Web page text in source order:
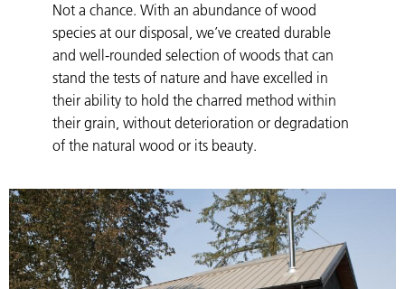
Not a chance. With an abundance of wood
species at our disposal, we’ve created durable
and well-rounded selection of woods that can
stand the tests of nature and have excelled in
their ability to hold the charred method within
their grain, without deterioration or degradation
of the natural wood or its beauty.